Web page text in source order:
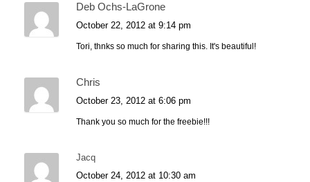
Deb Ochs-LaGrone
October 22, 2012 at 9:14 pm
Tori, thnks so much for sharing this. It's beautiful!
Chris
October 23, 2012 at 6:06 pm
Thank you so much for the freebie!!!
Jacq
October 24, 2012 at 10:30 am